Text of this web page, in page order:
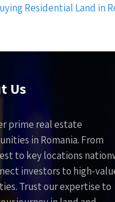
Residential Land in
Us
prime real estate
in Romania. From
to key locations
investors to high-
Trust our expertise to